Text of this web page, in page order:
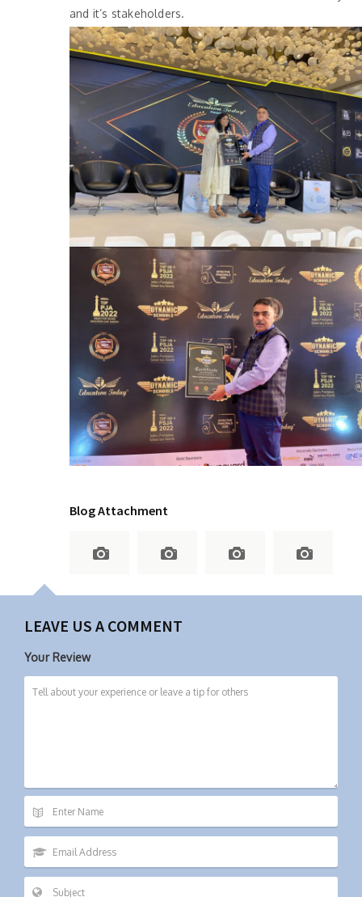
and it’s stakeholders.
Blog Attachment
LEAVE US A COMMENT
Your Review